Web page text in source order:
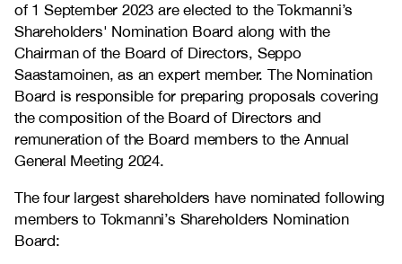
of 1 September 2023 are elected to the Tokmanni’s
Shareholders' Nomination Board along with the
Chairman of the Board of Directors, Seppo
Saastamoinen, as an expert member. The Nomination
Board is responsible for preparing proposals covering
the composition of the Board of Directors and
remuneration of the Board members to the Annual
General Meeting 2024.
The four largest shareholders have nominated following
members to Tokmanni’s Shareholders Nomination
Board: